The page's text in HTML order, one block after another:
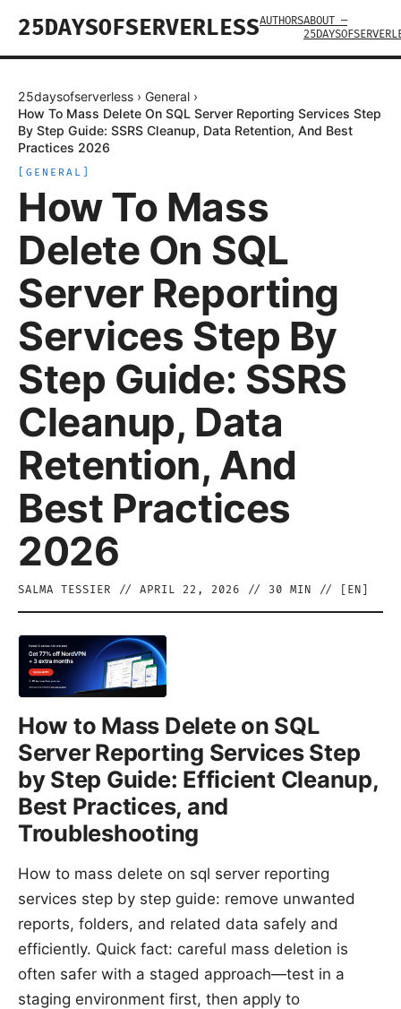
25DAYSOFSERVERLESSAUTHORSABOUT —
25daysofserverless › General ›
How To Mass Delete On SQL Server Reporting Services Step
By Step Guide: SSRS Cleanup, Data Retention, And Best
Practices 2026
GENERAL
How To Mass
Delete On SQL
Server Reporting
Services Step By
Step Guide: SSRS
Cleanup, Data
Retention, And
Best Practices
2026
SALMA TESSIER // APRIL 22, 2026 // 30 MIN // [ EN
How to Mass Delete on SQL
Server Reporting Services Step
by Step Guide: Efficient Cleanup,
Best Practices, and
Troubleshooting
How to mass delete on sql server reporting
services step by step guide: remove unwanted
reports, folders, and related data safely and
efficiently. Quick fact: careful mass deletion is
often safer with a staged approach—test in a
staging environment first, then apply to